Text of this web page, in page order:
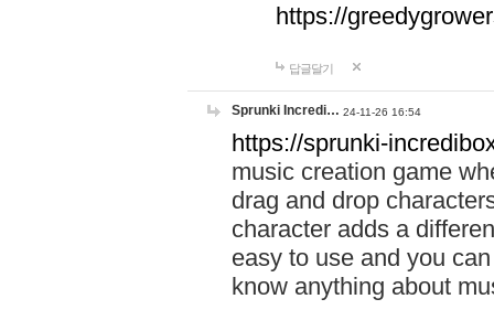
https://
답글달기
Sprunki Incredi… 24-11-26 16:54
https://sprunki-
music creation game
drag and drop
character adds a
easy to use and you
know anything about